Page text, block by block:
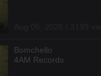
Bomchello
4AM Records